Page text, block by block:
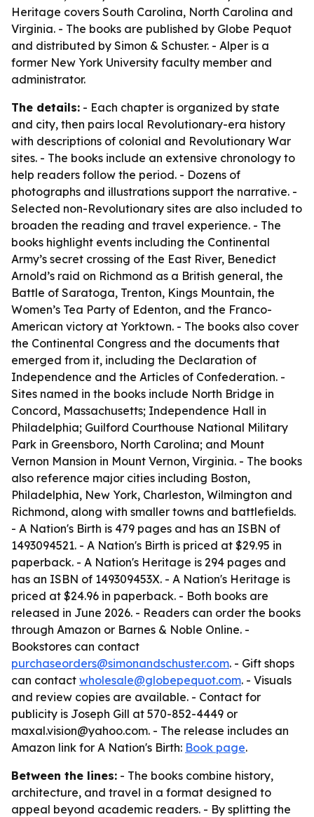
Heritage covers South Carolina, North Carolina and
Virginia. - The books are published by Globe Pequot
and distributed by Simon & Schuster. - Alper is a
former New York University faculty member and
administrator.
The details: - Each chapter is organized by state
and city, then pairs local Revolutionary-era history
with descriptions of colonial and Revolutionary War
sites. - The books include an extensive chronology to
help readers follow the period. - Dozens of
photographs and illustrations support the narrative. -
Selected non-Revolutionary sites are also included to
broaden the reading and travel experience. - The
books highlight events including the Continental
Army’s secret crossing of the East River, Benedict
Arnold’s raid on Richmond as a British general, the
Battle of Saratoga, Trenton, Kings Mountain, the
Women’s Tea Party of Edenton, and the Franco-
American victory at Yorktown. - The books also cover
the Continental Congress and the documents that
emerged from it, including the Declaration of
Independence and the Articles of Confederation. -
Sites named in the books include North Bridge in
Concord, Massachusetts; Independence Hall in
Philadelphia; Guilford Courthouse National Military
Park in Greensboro, North Carolina; and Mount
Vernon Mansion in Mount Vernon, Virginia. - The books
also reference major cities including Boston,
Philadelphia, New York, Charleston, Wilmington and
Richmond, along with smaller towns and battlefields.
- A Nation's Birth is 479 pages and has an ISBN of
1493094521. - A Nation's Birth is priced at $29.95 in
paperback. - A Nation's Heritage is 294 pages and
has an ISBN of 149309453X. - A Nation's Heritage is
priced at $24.96 in paperback. - Both books are
released in June 2026. - Readers can order the books
through Amazon or Barnes & Noble Online. -
Bookstores can contact
purchaseorders@simonandschuster.com. - Gift shops
can contact wholesale@globepequot.com. - Visuals
and review copies are available. - Contact for
publicity is Joseph Gill at 570-852-4449 or
maxal.vision@yahoo.com. - The release includes an
Amazon link for A Nation's Birth: Book page.
Between the lines: - The books combine history,
architecture, and travel in a format designed to
appeal beyond academic readers. - By splitting the